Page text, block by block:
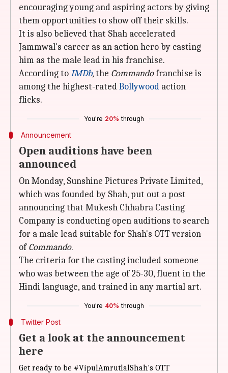
encouraging young and aspiring actors by giving
them opportunities to show off their skills.
It is also believed that Shah accelerated
Jammwal's career as an action hero by casting
him as the male lead in his franchise.
According toIMDb, the Commandofranchise is
among the highest-ratedBollywood action
flicks.
You're 20% through
Announcement
Open auditions have been
announced
On Monday, Sunshine Pictures Private Limited,
which was founded by Shah, put out a post
announcing that Mukesh Chhabra Casting
Company is conducting open auditions to search
for a male lead suitable for Shah's OTT version
ofCommando.
The criteria for the casting included someone
who was between the age of 25-30, fluent in the
Hindi language, and trained in any martial art.
You're 40% through
Twitter Post
Get a look at the announcement
here
Get ready to be #VipulAmrutlalShah's OTT